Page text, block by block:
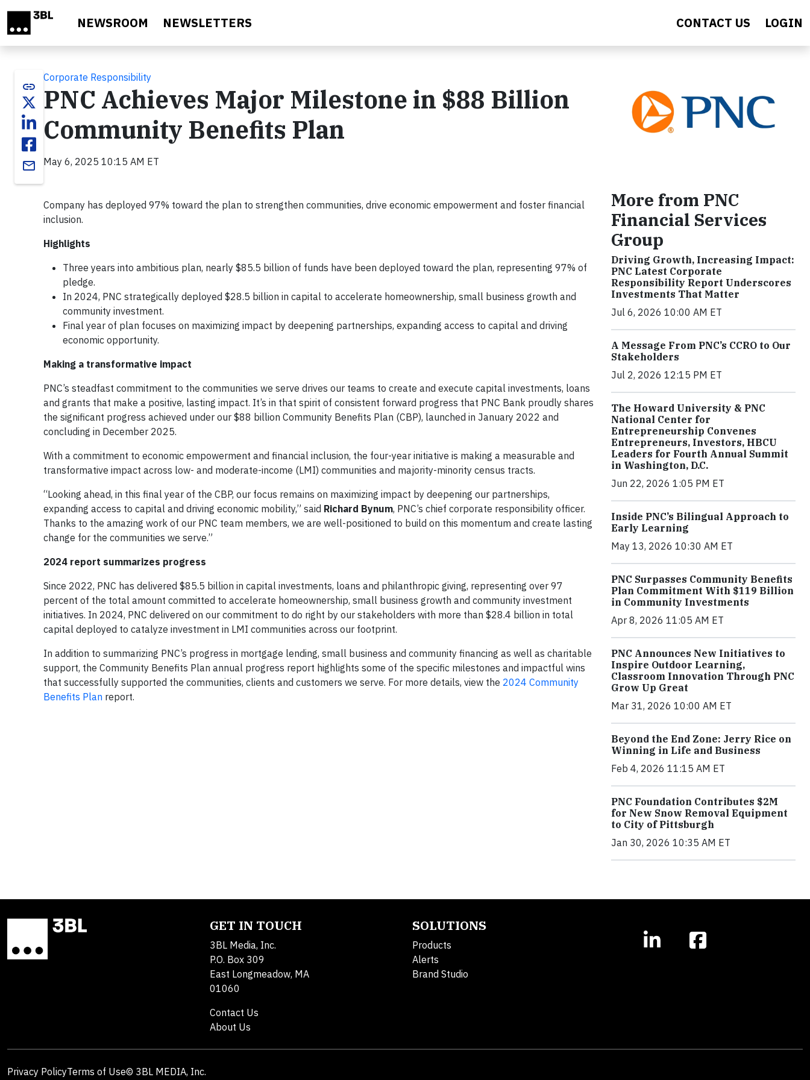
NEWSROOM NEWSLETTERS CONTACT US LOGIN
link
email
Corporate Responsibility
PNC Achieves Major Milestone in $88 Billion
Community Benefits Plan
May 6, 2025 10:15 AM ET
Company has deployed 97% toward the plan to strengthen communities, drive economic empowerment and foster financial
inclusion.
Highlights
Three years into ambitious plan, nearly $85.5 billion of funds have been deployed toward the plan, representing 97% of
pledge.
In 2024, PNC strategically deployed $28.5 billion in capital to accelerate homeownership, small business growth and
community investment.
Final year of plan focuses on maximizing impact by deepening partnerships, expanding access to capital and driving
economic opportunity.
Making a transformative impact
PNC’s steadfast commitment to the communities we serve drives our teams to create and execute capital investments, loans
and grants that make a positive, lasting impact. It’s in that spirit of consistent forward progress that PNC Bank proudly shares
the significant progress achieved under our $88 billion Community Benefits Plan (CBP), launched in January 2022 and
concluding in December 2025.
With a commitment to economic empowerment and financial inclusion, the four-year initiative is making a measurable and
transformative impact across low- and moderate-income (LMI) communities and majority-minority census tracts.
“Looking ahead, in this final year of the CBP, our focus remains on maximizing impact by deepening our partnerships,
expanding access to capital and driving economic mobility,” said Richard Bynum, PNC’s chief corporate responsibility officer.
Thanks to the amazing work of our PNC team members, we are well-positioned to build on this momentum and create lasting
change for the communities we serve.”
2024 report summarizes progress
Since 2022, PNC has delivered $85.5 billion in capital investments, loans and philanthropic giving, representing over 97
percent of the total amount committed to accelerate homeownership, small business growth and community investment
initiatives. In 2024, PNC delivered on our commitment to do right by our stakeholders with more than $28.4 billion in total
capital deployed to catalyze investment in LMI communities across our footprint.
In addition to summarizing PNC’s progress in mortgage lending, small business and community financing as well as charitable
support, the Community Benefits Plan annual progress report highlights some of the specific milestones and impactful wins
that successfully supported the communities, clients and customers we serve. For more details, view the 2024 Community
Benefits Plan report.
More from PNC
Financial Services
Group
Driving Growth, Increasing Impact:
PNC Latest Corporate
Responsibility Report Underscores
Investments That Matter
Jul 6, 2026 10:00 AM ET
A Message From PNC’s CCRO to Our
Stakeholders
Jul 2, 2026 12:15 PM ET
The Howard University & PNC
National Center for
Entrepreneurship Convenes
Entrepreneurs, Investors, HBCU
Leaders for Fourth Annual Summit
in Washington, D.C.
Jun 22, 2026 1:05 PM ET
Inside PNC’s Bilingual Approach to
Early Learning
May 13, 2026 10:30 AM ET
PNC Surpasses Community Benefits
Plan Commitment With $119 Billion
in Community Investments
Apr 8, 2026 11:05 AM ET
PNC Announces New Initiatives to
Inspire Outdoor Learning,
Classroom Innovation Through PNC
Grow Up Great
Mar 31, 2026 10:00 AM ET
Beyond the End Zone: Jerry Rice on
Winning in Life and Business
Feb 4, 2026 11:15 AM ET
PNC Foundation Contributes $2M
for New Snow Removal Equipment
to City of Pittsburgh
Jan 30, 2026 10:35 AM ET
GET IN TOUCH
3BL Media, Inc.
P.O. Box 309
East Longmeadow, MA
01060
Contact Us
About Us
SOLUTIONS
Products
Alerts
Brand Studio
Privacy PolicyTerms of Use© 3BL MEDIA, Inc.